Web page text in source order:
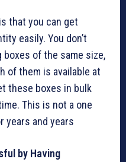
that you can get
easily. You don’t
boxes of the same size,
of them is available at
these boxes in bulk
This is not a one
years and years
by Having